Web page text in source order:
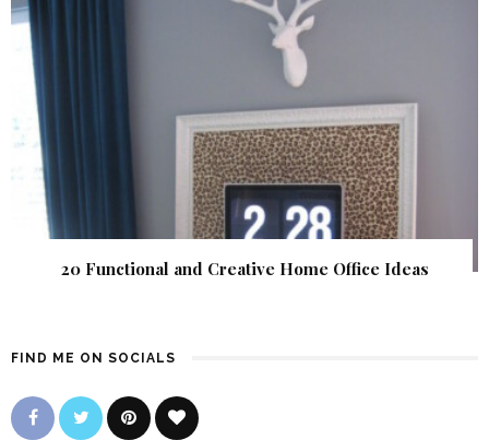
20 Functional and Creative Home Office Ideas
FIND ME ON SOCIALS